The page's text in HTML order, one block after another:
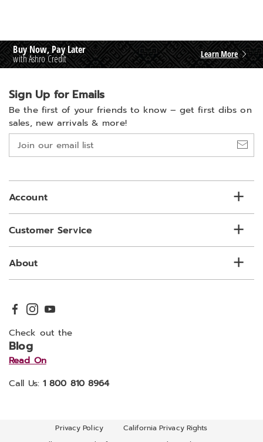
Buy Now, Pay Later
with Ashro Credit Learn More
Sign Up for Emails
Be the first of your friends to know – get first dibs on
sales, new arrivals & more!
list
Account
Customer Service
About
Check out the
Blog
Read On
Call Us: 1 800 810 8964
Privacy Policy
California Privacy Rights